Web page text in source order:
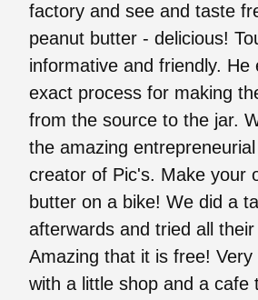
factory and see and taste
peanut butter - delicious!
informative and friendly. He
exact process for making
from the source to the jar.
the amazing
creator of Pic's. Make your
butter on a bike! We did a
afterwards and tried all
Amazing that it is free! Very
with a little shop and a cafe